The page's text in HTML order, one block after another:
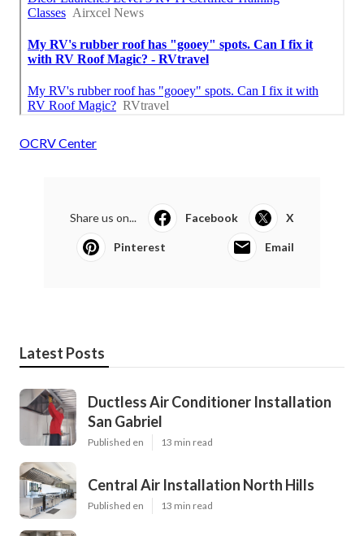
OCRV Center
Share us on... Facebook X
Pinterest Email
Latest Posts
Ductless Air Conditioner Installation
San Gabriel
Published en 13 min read
Central Air Installation North Hills
Published en 13 min read